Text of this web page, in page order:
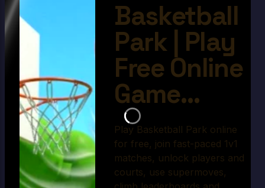
Basketball Park
4.7/10 Ball Games​
Play Now